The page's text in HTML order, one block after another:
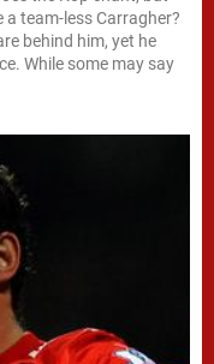
team-less Carragher?
behind him, yet he